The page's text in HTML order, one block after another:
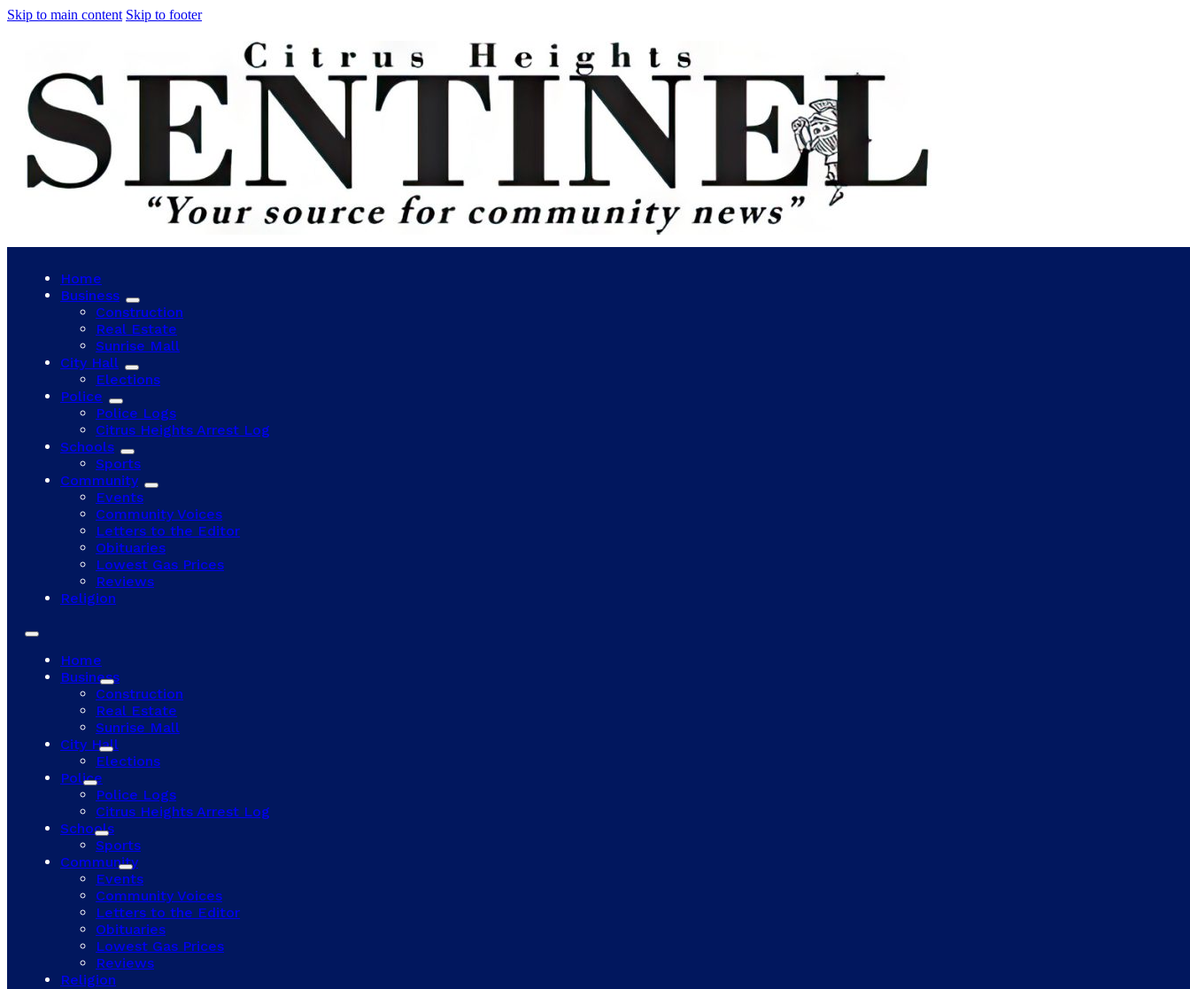
Skip to main content Skip to footer
Home
Business
Construction
Real Estate
Sunrise Mall
City Hall
Elections
Police
Police Logs
Citrus Heights Arrest Log
Schools
Sports
Community
Events
Community Voices
Letters to the Editor
Obituaries
Lowest Gas Prices
Reviews
Religion
Home
Business
Construction
Real Estate
Sunrise Mall
City Hall
Elections
Police
Police Logs
Citrus Heights Arrest Log
Schools
Sports
Community
Events
Community Voices
Letters to the Editor
Obituaries
Lowest Gas Prices
Reviews
Religion